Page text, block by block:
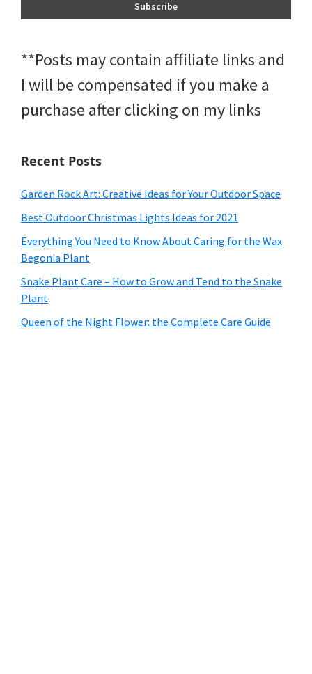
**Posts may contain affiliate links and
I will be compensated if you make a
purchase after clicking on my links
Recent Posts
Garden Rock Art: Creative Ideas for Your Outdoor Space
Best Outdoor Christmas Lights Ideas for 2021
Everything You Need to Know About Caring for the Wax
Begonia Plant
Snake Plant Care – How to Grow and Tend to the Snake
Plant
Queen of the Night Flower: the Complete Care Guide